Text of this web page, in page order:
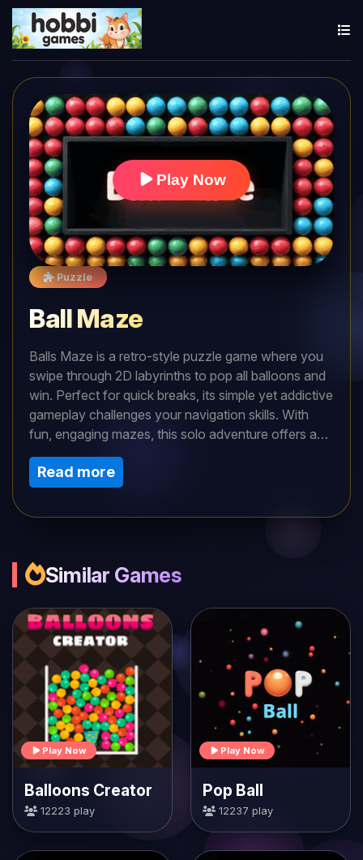
Play Now
Puzzle
Ball Maze
Balls Maze is a retro-style puzzle game where you
swipe through 2D labyrinths to pop all balloons and
win. Perfect for quick breaks, its simple yet addictive
gameplay challenges your navigation skills. With
fun, engaging mazes, this solo adventure offers a
classic puzzle experience that keeps you hooked,
ideal for players craving retro brain-teasing fun.
Read more
Similar Games
Play Now
Balloons Creator
12223 play
Play Now
Pop Ball
12237 play